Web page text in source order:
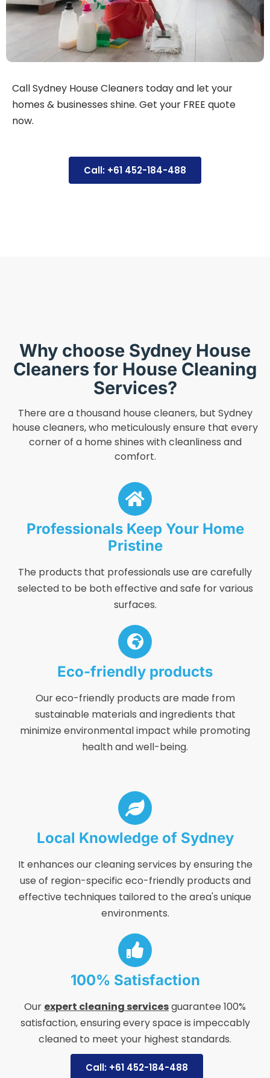
Call Sydney House Cleaners today and let your
homes & businesses shine. Get your FREE quote
now.
Call: +61 452-184-488
Why choose Sydney House
Cleaners for House Cleaning
Services?
There are a thousand house cleaners, but Sydney
house cleaners, who meticulously ensure that every
corner of a home shines with cleanliness and
comfort.
Professionals Keep Your Home
Pristine
The products that professionals use are carefully
selected to be both effective and safe for various
surfaces.
Eco-friendly products
Our eco-friendly products are made from
sustainable materials and ingredients that
minimize environmental impact while promoting
health and well-being.
Local Knowledge of Sydney
It enhances our cleaning services by ensuring the
use of region-specific eco-friendly products and
effective techniques tailored to the area's unique
environments.
100% Satisfaction
Our expert cleaning servicesguarantee 100%
satisfaction, ensuring every space is impeccably
cleaned to meet your highest standards.
Call: +61 452-184-488